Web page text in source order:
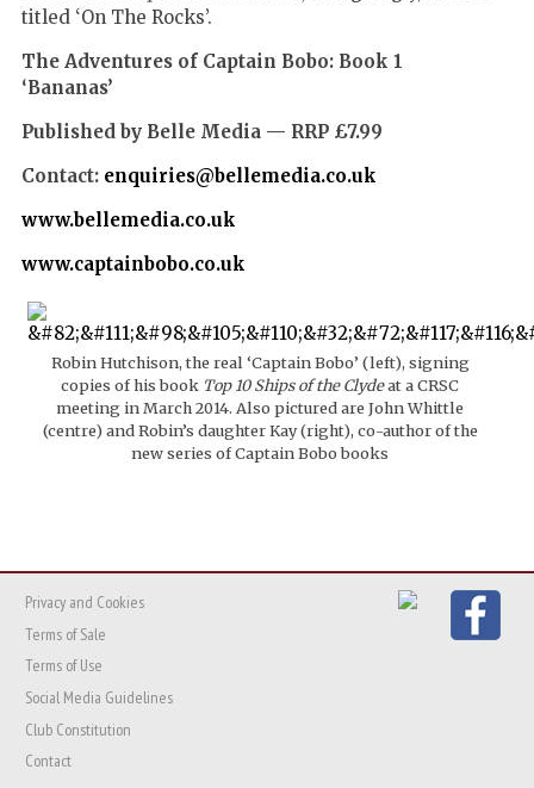
titled ‘On The Rocks’.
The Adventures of Captain Bobo: Book 1
‘Bananas’
Published by Belle Media — RRP £7.99
Contact: enquiries@bellemedia.co.uk
www.bellemedia.co.uk
www.captainbobo.co.uk
Robin Hutchison, the real ‘Captain Bobo’ (left), signing
copies of his book Top 10 Ships of the Clydeat a CRSC
meeting in March 2014. Also pictured are John Whittle
(centre) and Robin’s daughter Kay (right), co-author of the
new series of Captain Bobo books
Privacy and Cookies
Terms of Sale
Terms of Use
Social Media Guidelines
Club Constitution
Contact